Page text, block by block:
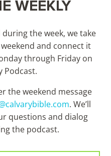
WEEKLY
the week, we take
and connect it
through Friday on
Podcast.
the weekend message
. We’ll
questions and dialog
the podcast.